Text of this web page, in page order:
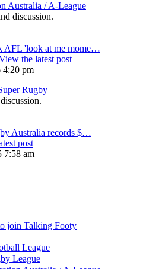
Australia / A-League
discussion.
AFL 'look at me mome…
the latest post
4:20 pm
Rugby
Australia records $…
post
7:58 am
join Talking Footy
League
League